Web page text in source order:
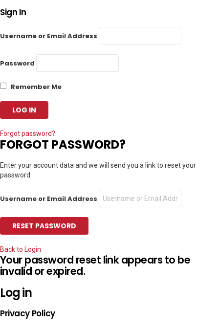
Sign In
Username or Email Address
Password
Remember Me
Forgot password?
FORGOT PASSWORD?
Enter your account data and we will send you a link to reset your
password.
Username or Email Address
Back to Login
Your password reset link appears to be
invalid or expired.
Log in
Privacy Policy